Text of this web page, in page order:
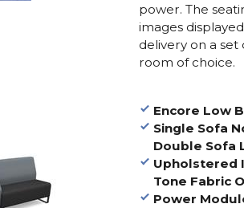
power. The
images
delivery on a
room of choice.
Encore Low
Single Sofa
Double Sofa
Upholstered
Tone Fabric
Power